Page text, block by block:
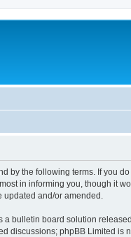
by the following terms. If you
in informing you, though it
and/or amended.
a bulletin board solution
discussions; phpBB Limited is